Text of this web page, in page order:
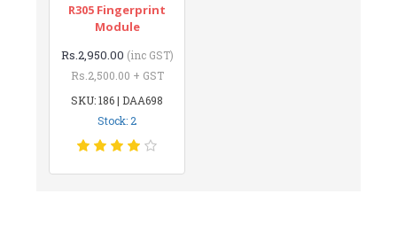
R305 Fingerprint
Module
Rs.2,950.00 (inc GST)
Rs.2,500.00 + GST
SKU: 186 | DAA698
Stock: 2